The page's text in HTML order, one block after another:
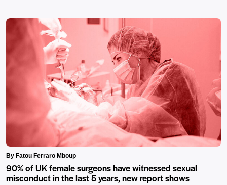
By Fatou Ferraro Mboup
90% of UK female surgeons have witnessed sexual
misconduct in the last 5 years, new report shows